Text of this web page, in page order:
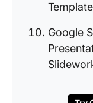
Google